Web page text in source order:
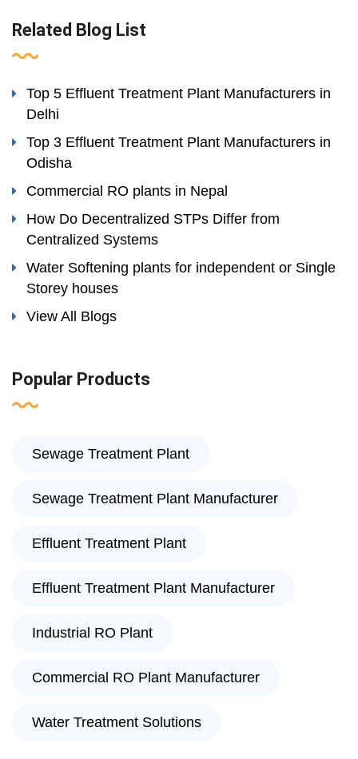
Related Blog List
Top 5 Effluent Treatment Plant Manufacturers in
Delhi
Top 3 Effluent Treatment Plant Manufacturers in
Odisha
Commercial RO plants in Nepal
How Do Decentralized STPs Differ from
Centralized Systems
Water Softening plants for independent or Single
Storey houses
View All Blogs
Popular Products
Sewage Treatment Plant
Sewage Treatment Plant Manufacturer
Effluent Treatment Plant
Effluent Treatment Plant Manufacturer
Industrial RO Plant
Commercial RO Plant Manufacturer
Water Treatment Solutions